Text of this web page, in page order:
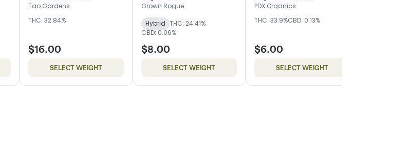
Tao Gardens
THC: 32.84%
$16.00
SELECT WEIGHT
Grown Rogue
Hybrid THC: 24.41%
CBD: 0.06%
$8.00
SELECT WEIGHT
PDX Organics
THC: 33.9%CBD: 0.13%
$6.00
SELECT WEIGHT